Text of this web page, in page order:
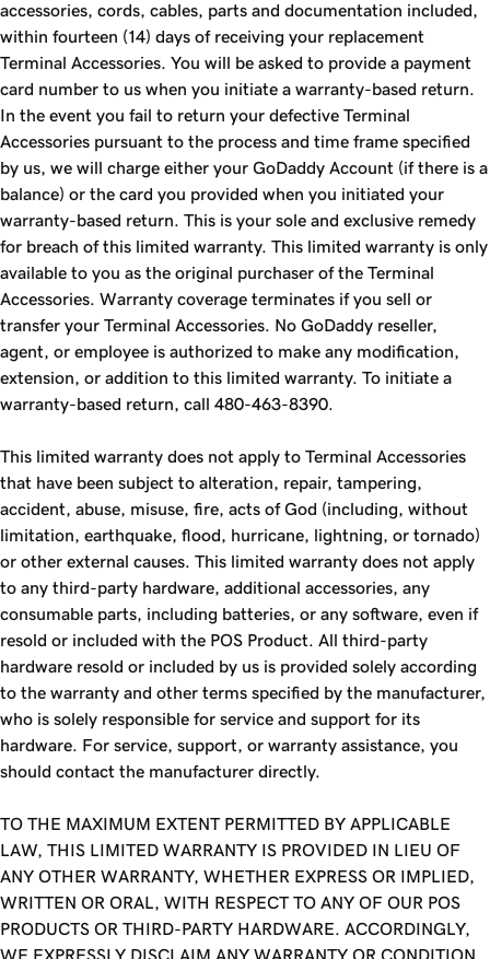
accessories, cords, cables, parts and documentation included,
within fourteen (14) days of receiving your replacement
Terminal Accessories. You will be asked to provide a payment
card number to us when you initiate a warranty-based return.
In the event you fail to return your defective Terminal
Accessories pursuant to the process and time frame specified
by us, we will charge either your GoDaddy Account (if there is a
balance) or the card you provided when you initiated your
warranty-based return. This is your sole and exclusive remedy
for breach of this limited warranty. This limited warranty is only
available to you as the original purchaser of the Terminal
Accessories. Warranty coverage terminates if you sell or
transfer your Terminal Accessories. No GoDaddy reseller,
agent, or employee is authorized to make any modification,
extension, or addition to this limited warranty. To initiate a
warranty-based return, call 480-463-8390.
This limited warranty does not apply to Terminal Accessories
that have been subject to alteration, repair, tampering,
accident, abuse, misuse, fire, acts of God (including, without
limitation, earthquake, flood, hurricane, lightning, or tornado)
or other external causes. This limited warranty does not apply
to any third-party hardware, additional accessories, any
consumable parts, including batteries, or any software, even if
resold or included with the POS Product. All third-party
hardware resold or included by us is provided solely according
to the warranty and other terms specified by the manufacturer,
who is solely responsible for service and support for its
hardware. For service, support, or warranty assistance, you
should contact the manufacturer directly.
TO THE MAXIMUM EXTENT PERMITTED BY APPLICABLE
LAW, THIS LIMITED WARRANTY IS PROVIDED IN LIEU OF
ANY OTHER WARRANTY, WHETHER EXPRESS OR IMPLIED,
WRITTEN OR ORAL, WITH RESPECT TO ANY OF OUR POS
PRODUCTS OR THIRD-PARTY HARDWARE. ACCORDINGLY,
WE EXPRESSLY DISCLAIM ANY WARRANTY OR CONDITION